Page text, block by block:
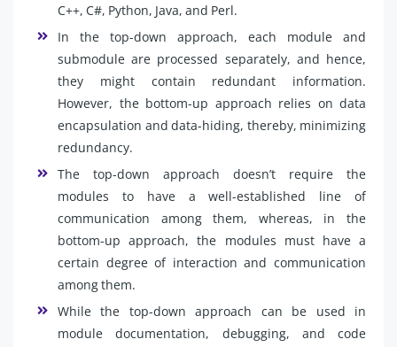
C++, C#, Python, Java, and Perl.
In the top-down approach, each module and
submodule are processed separately, and hence,
they might contain redundant information.
However, the bottom-up approach relies on data
encapsulation and data-hiding, thereby, minimizing
redundancy.
The top-down approach doesn’t require the
modules to have a well-established line of
communication among them, whereas, in the
bottom-up approach, the modules must have a
certain degree of interaction and communication
among them.
While the top-down approach can be used in
module documentation, debugging, and code